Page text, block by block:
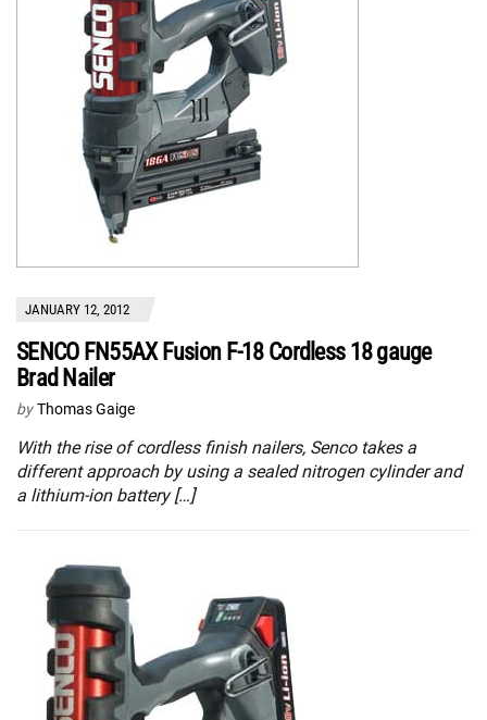
JANUARY 12, 2012
SENCO FN55AX Fusion F-18 Cordless 18 gauge
Brad Nailer
by Thomas Gaige
With the rise of cordless finish nailers, Senco takes a
different approach by using a sealed nitrogen cylinder and
a lithium-ion battery […]